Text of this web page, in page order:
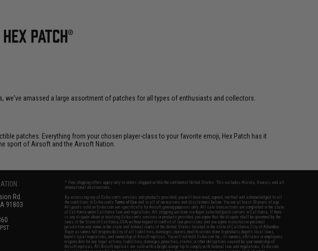
amassed a large assortment of patches for all types of enthusiasts and collectors.
patches. Everything from your chosen player-class to your favorite emoji, Hex Patch has it
sport of Airsoft and the Airsoft Nation.
Rd.
91803
* Free shipping offers apply only to orders shipped within the continental United States. This excludes Alaska, Hawaii, and all
international destinations.
By accessing any of Evike.com's services and products provided, you will have read, agreed, verified and acknowledged to all
the conditions in Evike.com'sTerms of Use and to all of our waivers and disclaimers below: You are at least 18 years of age.
All goods sold on Evike.com are specifically for Airsoft gaming purposes only. All sale transactions are completed in the state
of California under California law and regulations. All shipping are done via buyer selected/paid carriers in California. If there
is any dispute about or involving Evike.com's services or products provided, you agree that the dispute shall be governed by the
laws of the State of California, USA, without regard to conflict of law provisions and you agree to exclusive personal
jurisdiction and venue in the state and federal courts of the United States located in the state of California, City of Alhambra.
Buyer assumes full responsibility of all liabilities, damages, injuries, modifications done to products, buyer's local laws,
buyer's local regulations, and ownership of Airsoft replicas. You will not hold Evike.com Inc., its owners, affiliates or employees
responsible for any legal actions, liabilities, damages, penalties, claims, or other obligations caused by your ownership of
Airsoft replicas. All Airsoft replicas are sold with a bright orange tip to comply with federal law and regulations. Evike.com